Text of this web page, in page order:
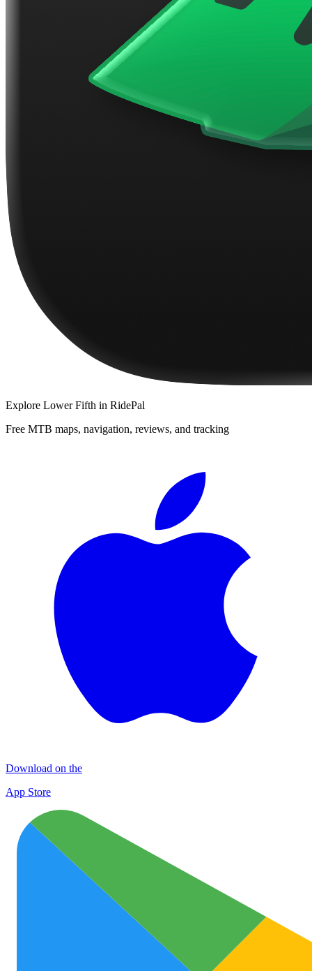
Explore Lower Fifth in RidePal
Free MTB maps, navigation, reviews, and tracking
Download on the
App Store